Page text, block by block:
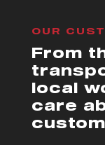
OUR
From
local
care